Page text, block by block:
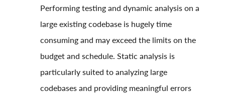
Performing testing and dynamic analysis on a
large existing codebase is hugely time
consuming and may exceed the limits on the
budget and schedule. Static analysis is
particularly suited to analyzing large
codebases and providing meaningful errors